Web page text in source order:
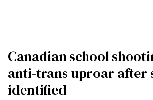
Canadian school
anti-trans uproar after
identified